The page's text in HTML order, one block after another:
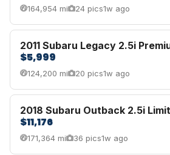
164,954 mi 24 pics1w ago
2011 Subaru Legacy 2.5i
$5,999
124,200 mi 20 pics1w ago
2018 Subaru Outback 2.5i
$11,176
171,364 mi 36 pics1w ago